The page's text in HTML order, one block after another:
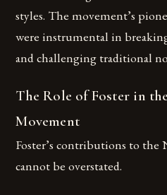
styles. The movement’s
were instrumental in
and challenging traditional
The Role of Foster in
Movement
Foster’s contributions to
cannot be overstated.